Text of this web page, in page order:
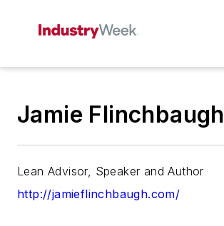
Jamie Flinchbaugh
Lean Advisor, Speaker and Author
http://jamieflinchbaugh.com/